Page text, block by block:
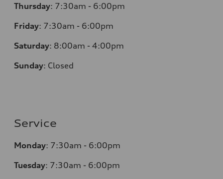
Thursday: 7:30am - 6:00pm
Friday: 7:30am - 6:00pm
Saturday: 8:00am - 4:00pm
Sunday: Closed
Service
Monday: 7:30am - 6:00pm
Tuesday: 7:30am - 6:00pm